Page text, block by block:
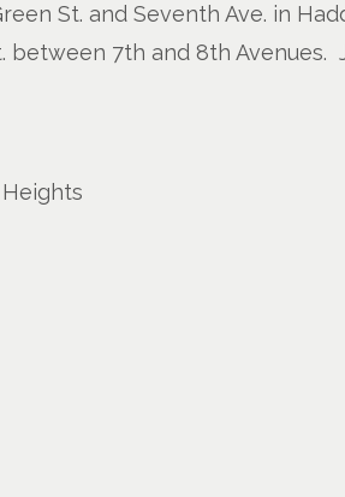
St. and Seventh Ave. in
between 7th and 8th